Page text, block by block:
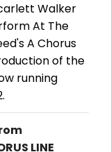
Walker
At The
A Chorus
of the
running
LINE